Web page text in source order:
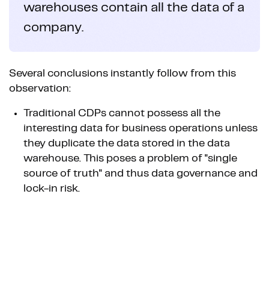
warehouses contain all the data of a
company.
Several conclusions instantly follow from this
observation:
Traditional CDPs cannot possess all the
interesting data for business operations unless
they duplicate the data stored in the data
warehouse. This poses a problem of "single
source of truth" and thus data governance and
lock-in risk.